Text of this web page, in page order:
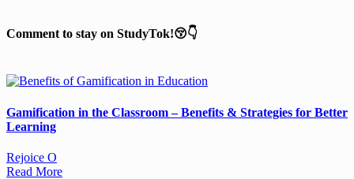
Comment to stay on StudyTok!😚👇
Gamification in the Classroom – Benefits & Strategies for Better
Learning
Rejoice O
Read More